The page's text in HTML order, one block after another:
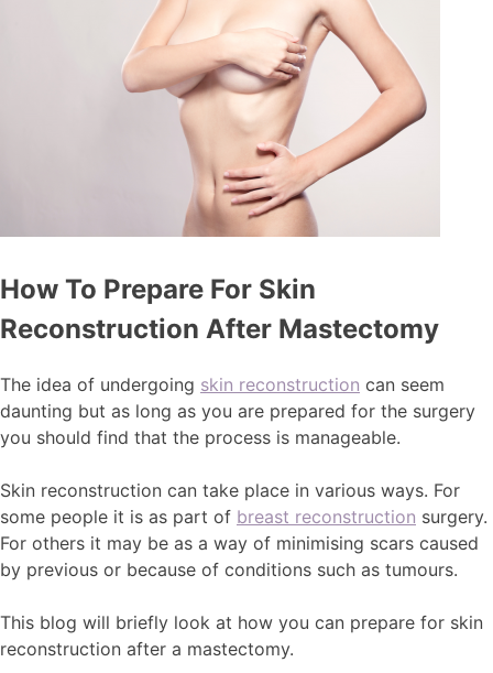
How To Prepare For Skin
Reconstruction After Mastectomy
The idea of undergoing skin reconstruction can seem
daunting but as long as you are prepared for the surgery
you should find that the process is manageable.
Skin reconstruction can take place in various ways. For
some people it is as part of breast reconstruction surgery.
For others it may be as a way of minimising scars caused
by previous or because of conditions such as tumours.
This blog will briefly look at how you can prepare for skin
reconstruction after a mastectomy.